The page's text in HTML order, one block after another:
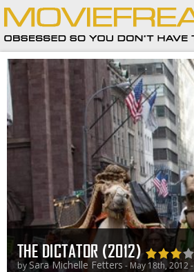
THE DICTATOR (2012)
bySara Michelle Fetters - May 18th, 2012 -